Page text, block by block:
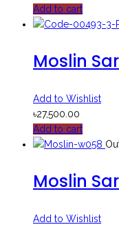
Add to cart
Moslin
Add to Wishlist
৳27,500.00
Add to cart
Moslin
Add to Wishlist